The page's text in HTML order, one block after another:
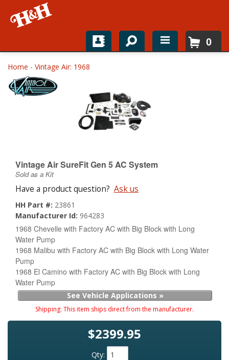
Home
Shop For Parts
About
0
Home - Vintage Air: 1968
Vintage Air SureFit Gen 5 AC System
Sold as a Kit
Have a product question? Ask us
HH Part #: 23861
Manufacturer Id: 964283
1968 Chevelle with Factory AC with Big Block with Long
Water Pump
1968 Malibu with Factory AC with Big Block with Long Water
Pump
1968 El Camino with Factory AC with Big Block with Long
Water Pump
See Vehicle Applications »
Shipping: This item ships direct from the manufacturer.
$2399.95
Qty: